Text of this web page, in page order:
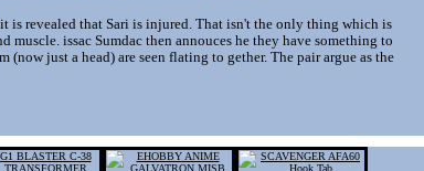
is revealed that Sari is injured. That isn't the only thing which is
muscle. issac Sumdac then annouces he they have something to
(now just a head) are seen flating to gether. The pair argue as the